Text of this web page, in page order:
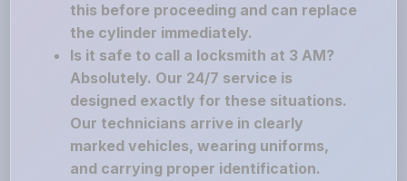
this before proceeding and can replace
the cylinder immediately.
Is it safe to call a locksmith at 3 AM?
Absolutely. Our 24/7 service is
designed exactly for these situations.
Our technicians arrive in clearly
marked vehicles, wearing uniforms,
and carrying proper identification.